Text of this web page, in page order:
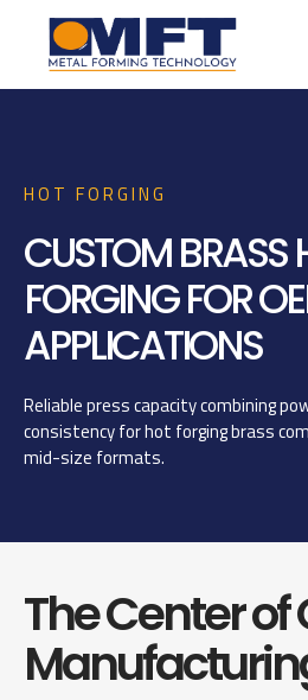
HOT FORGING
CUSTOM BRASS
FORGING FOR
APPLICATIONS
Reliable press capacity combining
consistency for hot forging brass
mid-size formats.
The Center of